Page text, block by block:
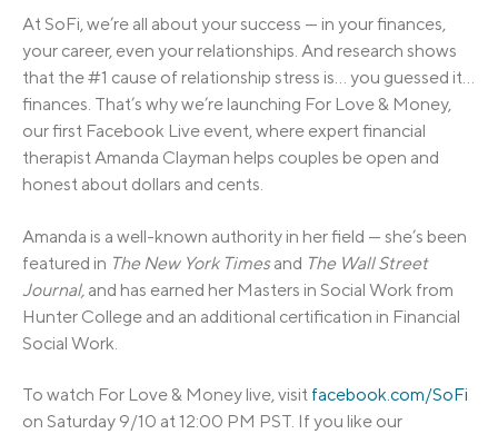
At SoFi, we’re all about your success — in your finances,
your career, even your relationships. And research shows
that the #1 cause of relationship stress is… you guessed it…
finances. That’s why we’re launching For Love & Money,
our first Facebook Live event, where expert financial
therapist Amanda Clayman helps couples be open and
honest about dollars and cents.
Amanda is a well-known authority in her field — she’s been
featured in The New York Timesand The Wall Street
Journal, and has earned her Masters in Social Work from
Hunter College and an additional certification in Financial
Social Work.
To watch For Love & Money live, visit facebook.com/SoFi
on Saturday 9/10 at 12:00 PM PST. If you like our